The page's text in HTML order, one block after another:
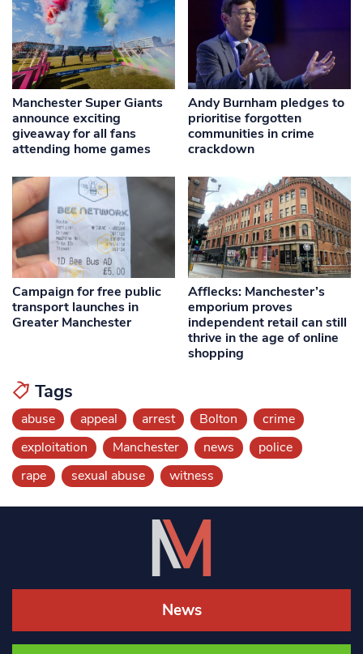
Manchester Super Giants
announce exciting
giveaway for all fans
attending home games
Andy Burnham pledges to
prioritise forgotten
communities in crime
crackdown
Campaign for free public
transport launches in
Greater Manchester
Afflecks: Manchester’s
emporium proves
independent retail can still
thrive in the age of online
shopping
Tags
abuse appeal arrest Bolton
crime
exploitation
Manchester news
police
rape
sexual abuse witness
News